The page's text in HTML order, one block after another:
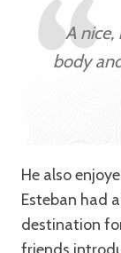
A nice,
body
He also
Esteban had
destination